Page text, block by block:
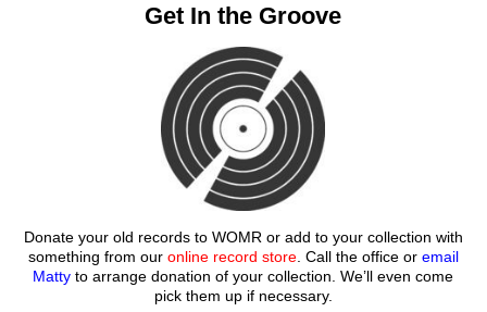
Get In the Groove
Donate your old records to WOMR or add to your collection with
something from our online record store. Call the office or email
Matty to arrange donation of your collection. We’ll even come
pick them up if necessary.